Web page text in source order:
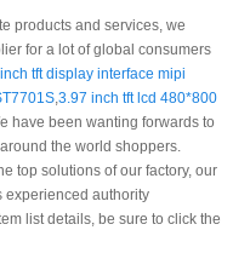
products and services, we
for a lot of global consumers
tft display interface mipi
3.97 inch tft lcd 480*800
have been wanting forwards to
the world shoppers.
top solutions of our factory, our
experienced authority
list details, be sure to click the